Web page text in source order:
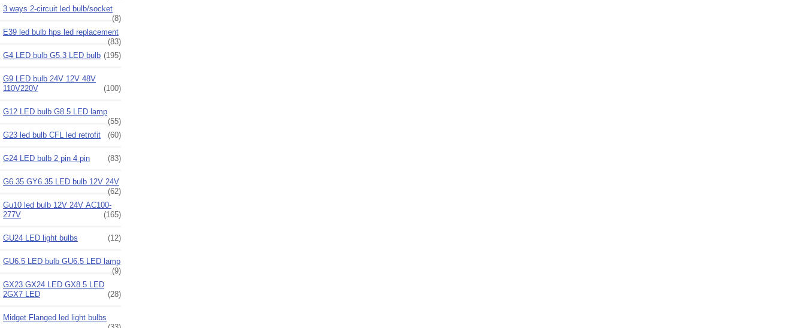
3 ways 2-circuit led bulb/socket
(8)
E39 led bulb hps led replacement
(83)
G4 LED bulb G5.3 LED bulb (195)
G9 LED bulb 24V 12V 48V
110V220V
(100)
G12 LED bulb G8.5 LED lamp
(55)
G23 led bulb CFL led retrofit
(60)
G24 LED bulb 2 pin 4 pin (83)
G6.35 GY6.35 LED bulb 12V 24V
(62)
Gu10 led bulb 12V 24V AC100-
277V
(165)
GU24 LED light bulbs (12)
GU6.5 LED bulb GU6.5 LED lamp
(9)
GX23 GX24 LED GX8.5 LED
2GX7 LED
(28)
Midget Flanged led light bulbs